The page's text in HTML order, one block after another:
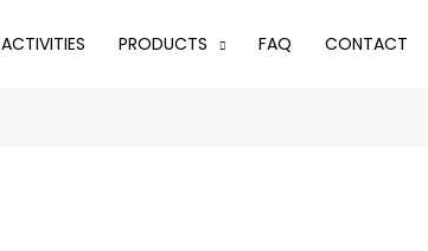
ACTIVITIES PRODUCTS FAQ CONTACT